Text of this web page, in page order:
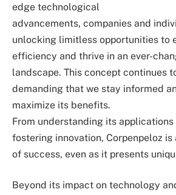
edge technological
advancements, companies and
unlocking limitless opportunities to
efficiency and thrive in an ever-
landscape. This concept continues
demanding that we stay informed
maximize its benefits.
From understanding its applications
fostering innovation, Corpenpeloz is
of success, even as it presents
Beyond its impact on technology